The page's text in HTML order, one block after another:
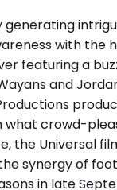
generating
with the
featuring a
and
what crowd-
the Universal
synergy of
in late